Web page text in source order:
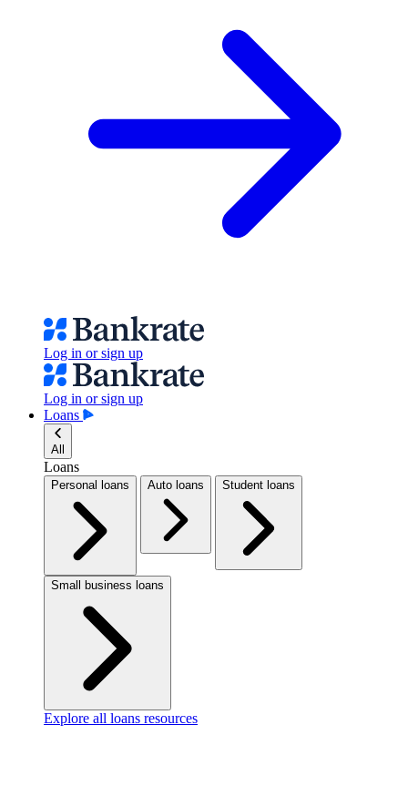
Log in or sign up
Log in or sign up
Loans
All
Loans
Personal loans Auto loans Student loans
Small business loans
Explore all loans resources